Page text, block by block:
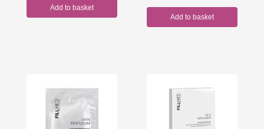
Add to basket
Add to basket